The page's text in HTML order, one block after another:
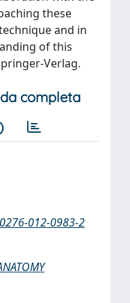
these
and in
of this
Verlag.
completa
012-0983-2